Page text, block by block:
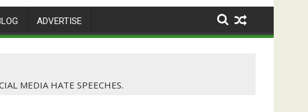
ADVERTISE
MEDIA HATE SPEECHES.